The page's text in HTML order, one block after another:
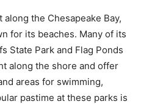
along the Chesapeake Bay,
for its beaches. Many of its
State Park and Flag Ponds
along the shore and offer
areas for swimming,
pastime at these parks is